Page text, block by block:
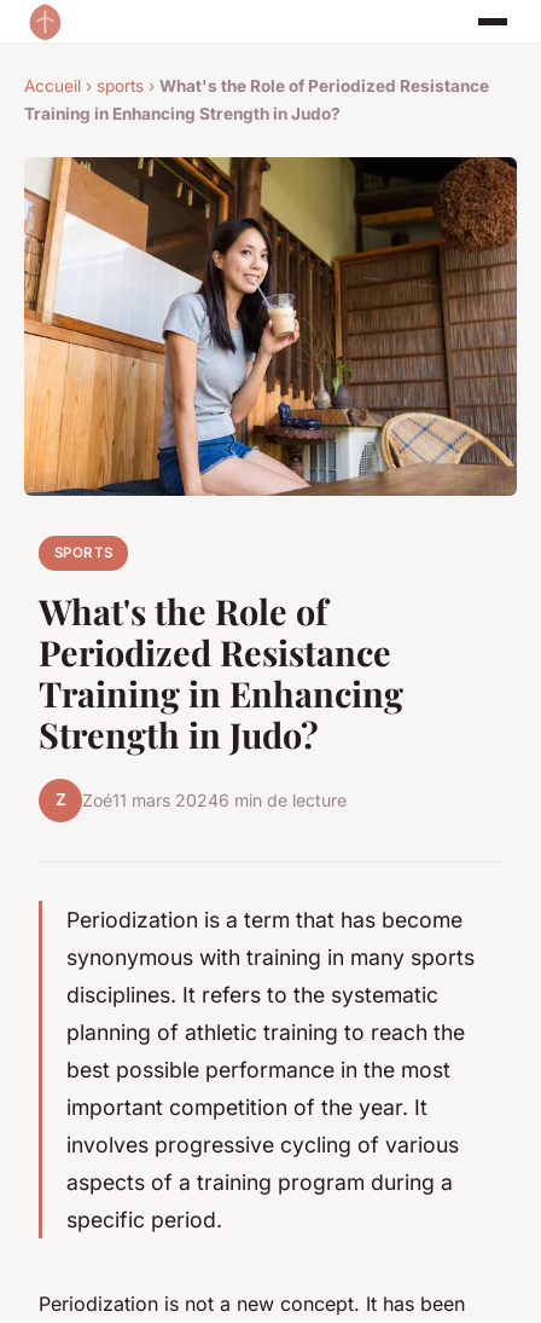
Accueil › sports › What's the Role of Periodized Resistance
Training in Enhancing Strength in Judo?
SPORTS
What's the Role of
Periodized Resistance
Training in Enhancing
Strength in Judo?
Z Zoé11 mars 20246 min de lecture
Periodization is a term that has become
synonymous with training in many sports
disciplines. It refers to the systematic
planning of athletic training to reach the
best possible performance in the most
important competition of the year. It
involves progressive cycling of various
aspects of a training program during a
specific period.
Periodization is not a new concept. It has been